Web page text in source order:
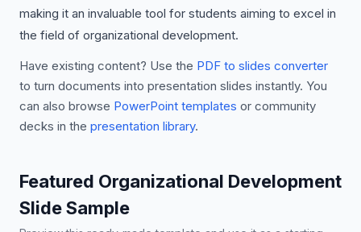
making it an invaluable tool for students aiming to excel in
the field of organizational development.
Have existing content? Use the PDF to slides converter
to turn documents into presentation slides instantly. You
can also browse PowerPoint templates or community
decks in the presentation library.
Featured Organizational Development
Slide Sample